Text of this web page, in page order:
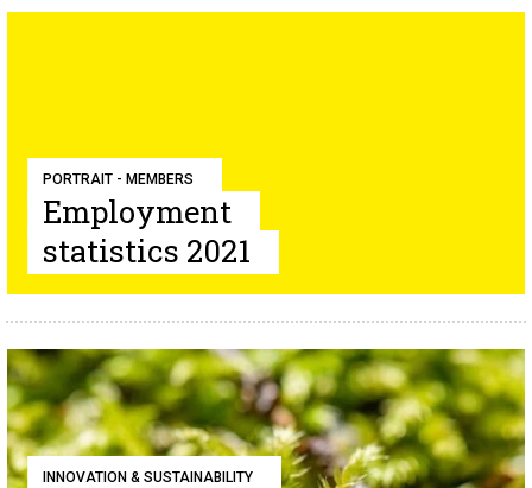
PORTRAIT - MEMBERS
Employment
statistics 2021
INNOVATION & SUSTAINABILITY